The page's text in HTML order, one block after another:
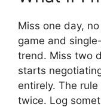
Miss one day,
game and
trend. Miss two
starts
entirely. The
twice. Log